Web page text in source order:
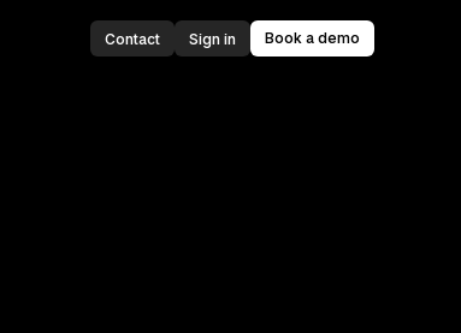
Contact Sign in Book a demo